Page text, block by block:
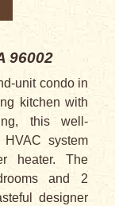
96002
unit condo in
kitchen with
this well-
system
heater. The
and 2
designer